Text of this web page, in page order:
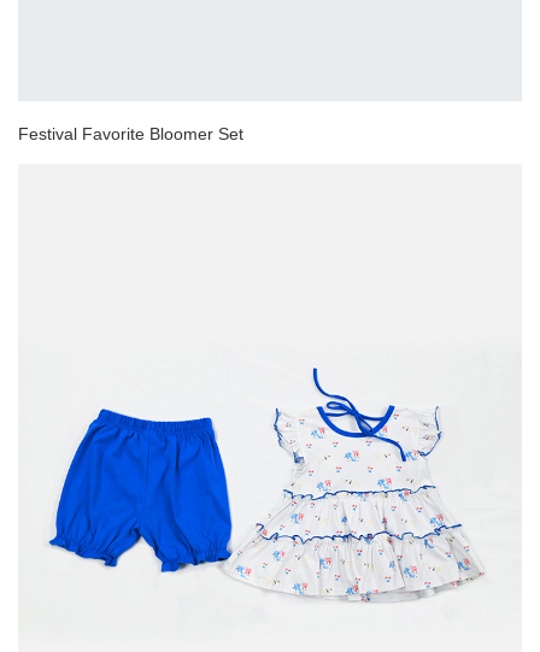
Festival Favorite Bloomer Set